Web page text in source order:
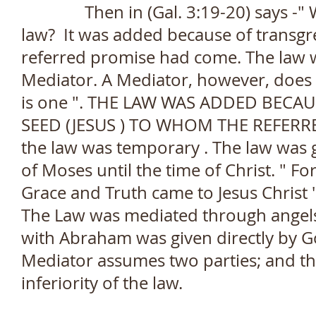
Then in (Gal. 3:19-20) says -"
law? It was added because of
referred promise had come. The
Mediator. A Mediator, however,
is one ". THE LAW WAS ADDED
SEED (JESUS ) TO WHOM THE
the law was temporary . The law
of Moses until the time of Christ. "
Grace and Truth came to Jesus Christ
The Law was mediated through
with Abraham was given directly by
Mediator assumes two parties; and
inferiority of the law.